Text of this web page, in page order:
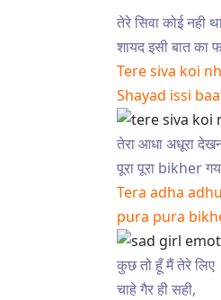
तेरे सिवा कोई नही
शायद इसी बात का
Tere siva koi
Shayad issi
तेरा आधा अधूरा
पूरा पूरा bikher
Tera adha
pura pura
कुछ तो हूँ मैं तेरे लिए
चाहे गैर ही सही,